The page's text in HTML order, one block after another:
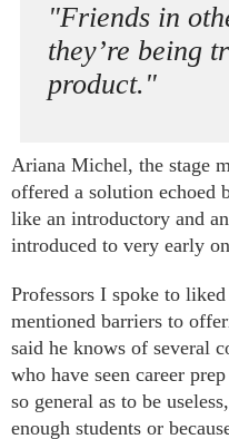
"Friends in
they’re being
product."
Ariana Michel, the stage
offered a solution echoed
like an introductory and
introduced to very early
Professors I spoke to
mentioned barriers to
said he knows of several
who have seen career
so general as to be
enough students or